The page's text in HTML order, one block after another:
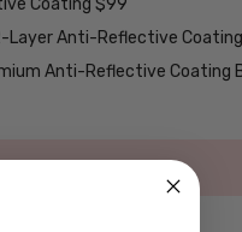
Coating $99
Layer Anti-Reflective
Anti-Reflective Coating